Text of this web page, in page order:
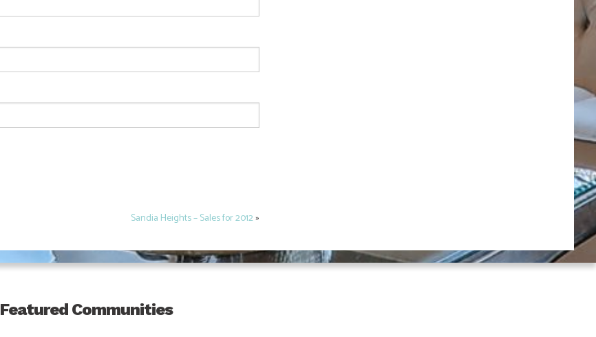
Sandia Heights – Sales for 2012»
Featured Communities